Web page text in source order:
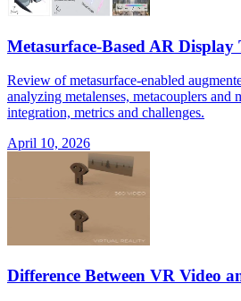
Metasurface-Based AR Display
Review of metasurface-enabled
analyzing metalenses, metacouplers and
integration, metrics and challenges.
April 10, 2026
Difference Between VR Video